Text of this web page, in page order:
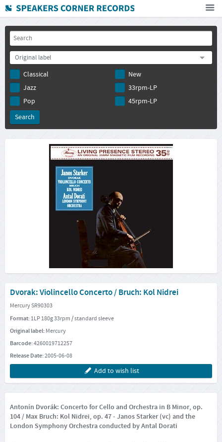
Home
How To Buy
FAQ
Deutsch
Subscribe to newsletter
Original label
Classical
Jazz
Pop
New
33rpm-LP
45rpm-LP
Dvorak: Violincello Concerto / Bruch: Kol Nidrei
Mercury SR90303
Format:1LP 180g 33rpm / standard sleeve
Original label:Mercury
Barcode:4260019712257
Release Date:2005-06-08
Add to wish list
Antonín Dvorák: Concerto for Cello and Orchestra in B Minor, op.
104 / Max Bruch: Kol Nidrei, op. 47 - Janos Starker (vc) and the
London Symphony Orchestra conducted by Antal Dorati